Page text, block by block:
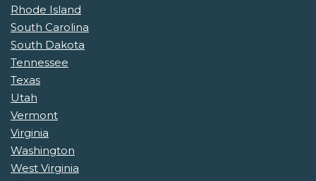
Rhode Island
South Carolina
South Dakota
Tennessee
Texas
Utah
Vermont
Virginia
Washington
West Virginia